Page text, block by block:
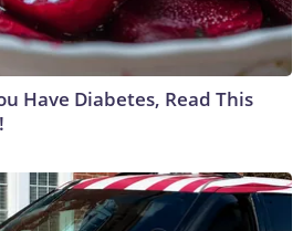
Have Diabetes, Read This